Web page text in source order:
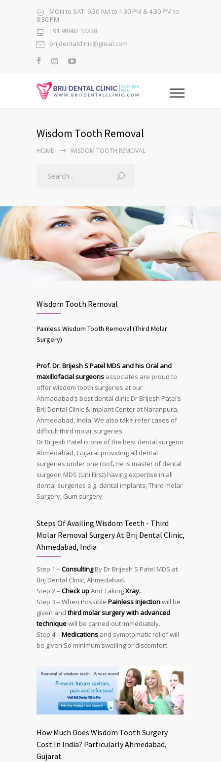
MON to SAT: 9.30 AM to 1.30 PM & 4.30 PM to
8.30 PM
+91 98982 12228
brijdentalclinic@gmail.com
Wisdom Tooth Removal
HOME WISDOM TOOTH REMOVAL
Wisdom Tooth Removal
Painless Wisdom Tooth Removal (Third Molar
Surgery)
Prof. Dr. Brijesh S Patel MDS and his Oral and
maxillofacial surgeons associates are proud to
offer wisdom tooth surgeries at our
Ahmadabad’s best dental clinic Dr Brijesh Patel’s
Brij Dental Clinic & Implant Center at Naranpura,
Ahmedabad, India. We also take refer cases of
difficult third molar surgeries.
Dr Brijesh Patel is one of the best dental surgeon
Ahmedabad, Gujarat providing all dental
surgeries under one roof. He is master of dental
surgeon MDS (Uni First) having expertise in all
dental surgeries e.g. dental implants, Third molar
Surgery, Gum surgery.
Steps Of Availing Wisdom Teeth - Third
Molar Removal Surgery At Brij Dental Clinic,
Ahmedabad, India
Step 1 – ConsultingBy Dr Brijesh S Patel MDS at
Brij Dental Clinic, Ahmedabad.
Step 2 – Check upAnd TakingXray.
Step 3 – When Possible Painless injectionwill be
given andthird molar surgery with advanced
techniquewill be carried out immediately.
Step 4 – Medications and symptomatic relief will
be given So minimum swelling or discomfort.
How Much Does Wisdom Tooth Surgery
Cost In India? Particularly Ahmedabad,
Gujarat